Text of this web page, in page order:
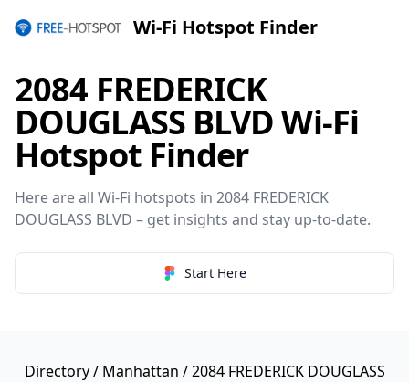
Wi-Fi Hotspot Finder
2084 FREDERICK
DOUGLASS BLVD Wi-Fi
Hotspot Finder
Here are all Wi-Fi hotspots in 2084 FREDERICK
DOUGLASS BLVD – get insights and stay up-to-date.
Start Here
Directory/ Manhattan / 2084 FREDERICK DOUGLASS